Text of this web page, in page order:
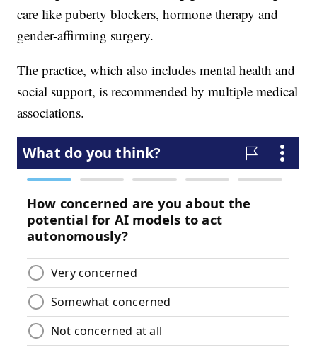
care like puberty blockers, hormone therapy and
gender-affirming surgery.
The practice, which also includes mental health and
social support, is recommended by multiple medical
associations.